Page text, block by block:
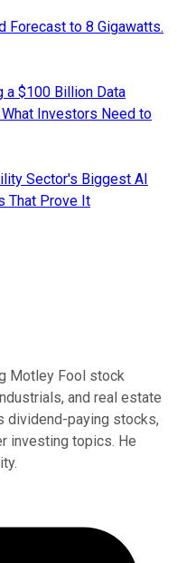
Forecast to 8 Gigawatts.
a $100 Billion Data
Investors Need to
Sector's Biggest AI
That Prove It
Motley Fool stock
and real estate
dividend-paying stocks,
investing topics. He